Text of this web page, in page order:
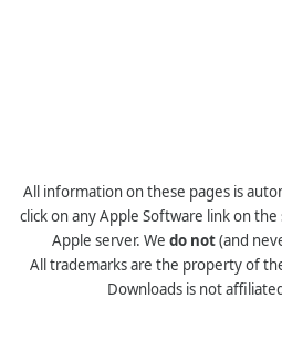
All information on these pages is
click on any Apple Software link on
Apple server. We do not(and
All trademarks are the property of
Downloads is not